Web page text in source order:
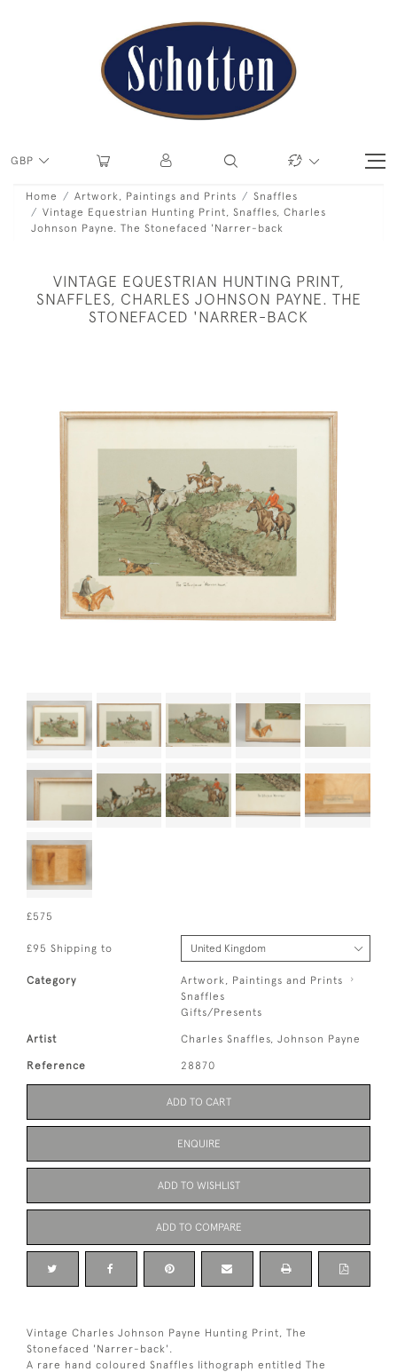
GBP
Home Artwork, Paintings and Prints
Snaffles
Vintage Equestrian Hunting Print, Snaffles, Charles
Johnson Payne. The Stonefaced 'Narrer-back
VINTAGE EQUESTRIAN HUNTING PRINT,
SNAFFLES, CHARLES JOHNSON PAYNE. THE
STONEFACED 'NARRER-BACK
£575
£95 Shipping to
Category
Artwork, Paintings and Prints
Snaffles
Gifts/Presents
Artist Charles Snaffles, Johnson Payne
Reference 28870
ADD TO CART
ENQUIRE
ADD TO WISHLIST
ADD TO COMPARE
Vintage Charles Johnson Payne Hunting Print, The
Stonefaced 'Narrer-back'.
A rare hand coloured Snaffles lithograph entitled The